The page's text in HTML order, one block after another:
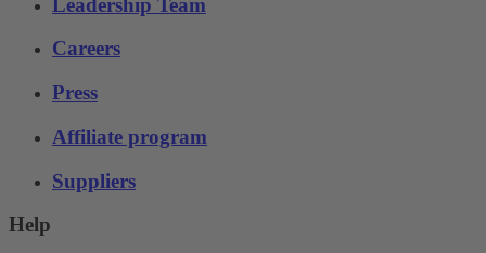
Leadership Team
Careers
Press
Affiliate program
Suppliers
Help